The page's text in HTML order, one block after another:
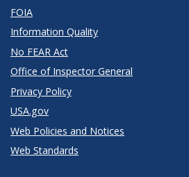
FOIA
Information Quality
No FEAR Act
Office of Inspector General
Privacy Policy
USA.gov
Web Policies and Notices
Web Standards